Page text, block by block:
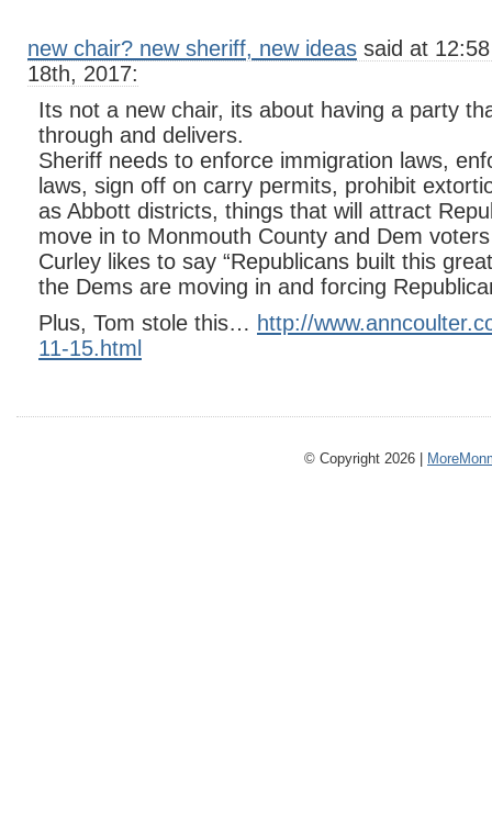
new chair? new sheriff, new ideas said at
18th, 2017:
Its not a new chair, its about having a party
through and delivers.
Sheriff needs to enforce immigration laws,
laws, sign off on carry permits, prohibit
as Abbott districts, things that will attract
move in to Monmouth County and Dem
Curley likes to say “Republicans built this
the Dems are moving in and forcing
Plus, Tom stole this… http://
11-15.html
© Copyright 2026 |